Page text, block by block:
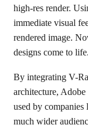
high-res render.
immediate visual
rendered image.
designs come to life.
By integrating V-
architecture,
used by
much wider